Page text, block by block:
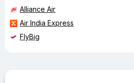
Alliance Air
Air India Express
FlyBig